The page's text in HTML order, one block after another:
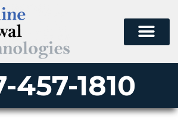
457-1810